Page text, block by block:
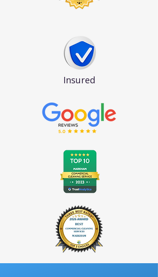
Insured